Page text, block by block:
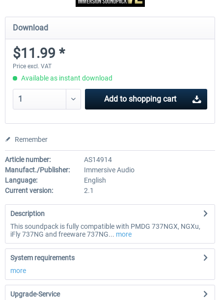
Download
$11.99 *
Price excl. VAT
Available as instant download
Add to shopping cart
Remember
Article number:
AS14914
Manufact./Publisher:
Immersive Audio
Language:
English
Current version:
2.1
Description
This soundpack is fully compatible with PMDG 737NGX, NGXu,
iFly 737NG and freeware 737NG... more
System requirements
more
Upgrade-Service